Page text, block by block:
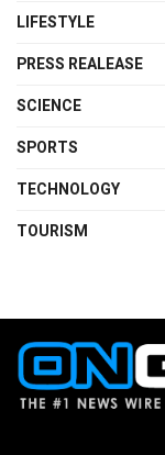
LIFESTYLE
PRESS REALEASE
SCIENCE
SPORTS
TECHNOLOGY
TOURISM